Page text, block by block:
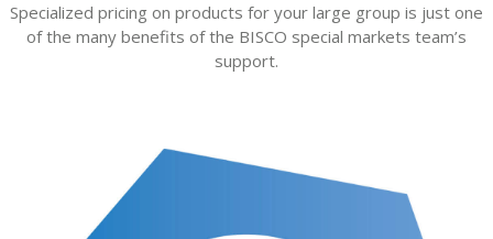
Specialized pricing on products for your large group is just one
of the many benefits of the BISCO special markets team’s
support.